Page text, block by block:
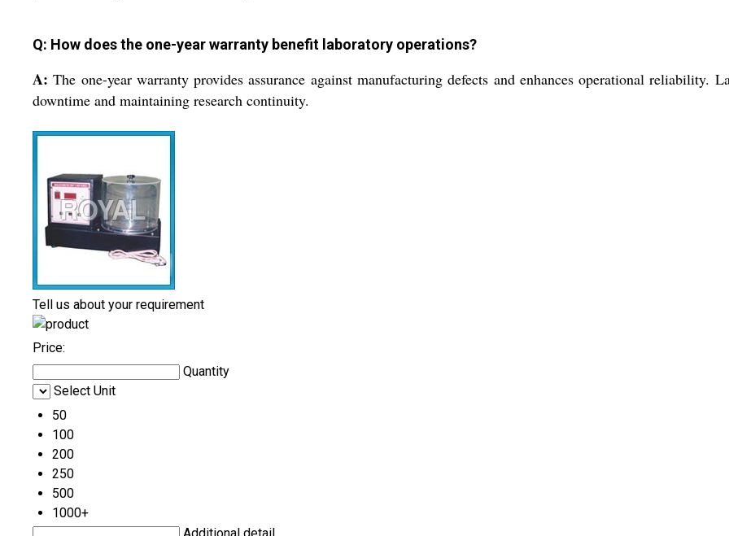
Q: How does the one-year warranty benefit laboratory operations?
A: The one-year warranty provides assurance against manufacturing defects and enhances operational
downtime and maintaining research continuity.
Tell us about your requirement
Price:
Quantity
Select Unit
50
100
200
250
500
1000+
Additional detail